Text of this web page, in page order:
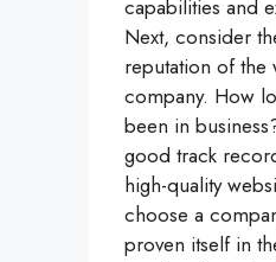
capabilities and
Next, consider
reputation of the
company. How
been in
good track
high-quality
choose a
proven itself in